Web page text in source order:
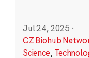
Jul 24, 2025 ·
CZ Biohub
Science,